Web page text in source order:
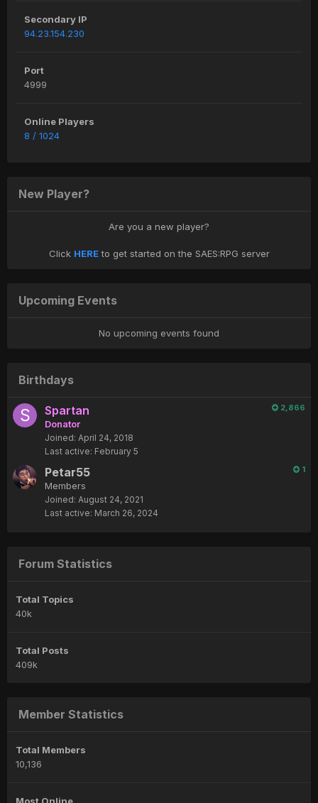
Secondary IP
94.23.154.230
Port
4999
Online Players
8 / 1024
New Player?
Are you a new player?
Click HEREto get started on the SAES:RPG server
Upcoming Events
No upcoming events found
Birthdays
Spartan 2,866
Donator
Joined: April 24, 2018
Last active: February 5
Petar55 1
Members
Joined: August 24, 2021
Last active: March 26, 2024
Forum Statistics
Total Topics
40k
Total Posts
409k
Member Statistics
Total Members
10,136